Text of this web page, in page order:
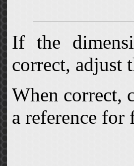
If the
correct, adjust
When correct,
a reference for